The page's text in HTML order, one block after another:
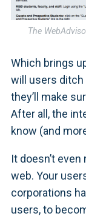
The
Which brings
will users ditch
they’ll make
After all, the
know (and
It doesn’t
web. Your
corporations
users, to